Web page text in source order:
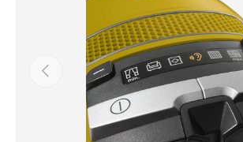
Skip to product information
Previous